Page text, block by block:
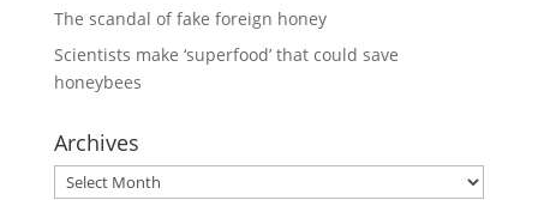
The scandal of fake foreign honey
Scientists make ‘superfood’ that could save
honeybees
Archives
Archives